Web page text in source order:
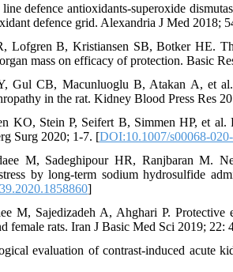
defence antioxidants-superoxide
defence grid. Alexandria J Med 2018;
Lofgren B, Kristiansen SB, Botker HE.
mass on efficacy of protection. Basic
Gul CB, Macunluoglu B, Atakan A, et
in the rat. Kidney Blood Press Res
KO, Stein P, Seifert B, Simmen HP, et
Surg 2020; 1-7. [DOI:10.1007/s00068-
M, Sadeghipour HR, Ranjbaran M.
by long-term sodium hydrosulfide
]
M, Sajedizadeh A, Ahghari P. Protective
female rats. Iran J Basic Med Sci 2019; 22:
evaluation of contrast-induced acute